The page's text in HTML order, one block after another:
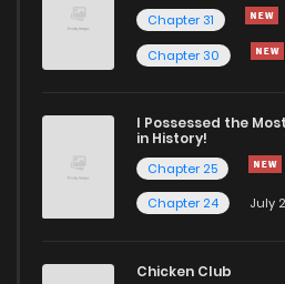
Chapter 31
Chapter 30
I Possessed the
in History!
Chapter 25
Chapter 24
July
Chicken Club